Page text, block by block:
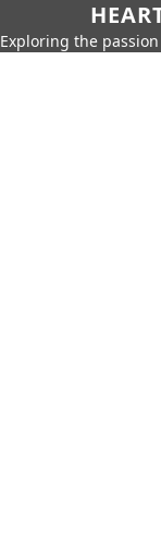
Exploring the